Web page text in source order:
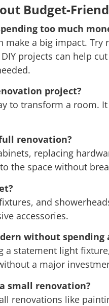
Budget-
too much
make a big impact.
projects can help
project?
to transform a room.
renovation?
replacing
the space without
and
accessories.
without spending
a statement light
a major
small renovation?
renovations like